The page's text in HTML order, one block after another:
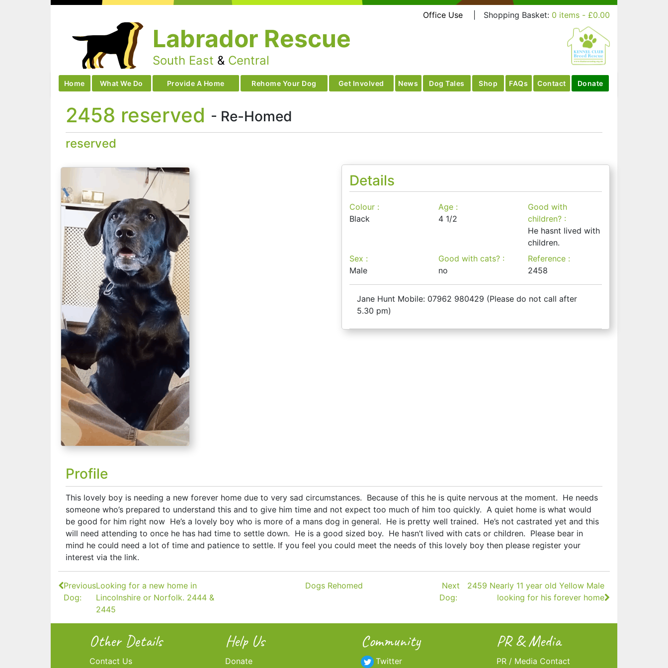
Office Use Shopping Basket: 0 items - £0.00
Labrador Rescue
South East & Central
Home What We Do Provide A Home Rehome Your Dog Get Involved News Dog Tales Shop FAQs Contact Donate
2458 reserved - Re-Homed
reserved
Details
Colour :
Black
Age :
4 1/2
Good with
children? :
He hasnt lived with
children.
Sex :
Male
Good with cats? :
no
Reference :
2458
Jane Hunt Mobile: 07962 980429 (Please do not call after
5.30 pm)
Profile
This lovely boy is needing a new forever home due to very sad circumstances. Because of this he is quite nervous at the moment. He needs
someone who’s prepared to understand this and to give him time and not expect too much of him too quickly. A quiet home is what would
be good for him right now He’s a lovely boy who is more of a mans dog in general. He is pretty well trained. He’s not castrated yet and this
will need attending to once he has had time to settle down. He is a good sized boy. He hasn’t lived with cats or children. Please bear in
mind he could need a lot of time and patience to settle. If you feel you could meet the needs of this lovely boy then please register your
interest via the link.
Continue
Reading
Previous
Dog:
Looking for a new home in
Lincolnshire or Norfolk. 2444 &
2445
Dogs Rehomed
Next
Dog:
2459 Nearly 11 year old Yellow Male
looking for his forever home
Other Details
Contact Us
Help Us
Donate
Community
Twitter
PR & Media
PR / Media Contact